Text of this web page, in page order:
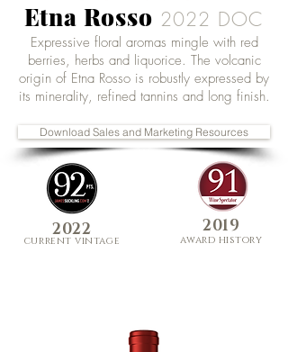
Etna Rosso 2022 DOC
Expressive floral aromas mingle with red
berries, herbs and liquorice. The volcanic
origin of Etna Rosso is robustly expressed by
its minerality, refined tannins and long finish.
Download Sales and Marketing Resources
2022
curre ntvintage
2019
award history